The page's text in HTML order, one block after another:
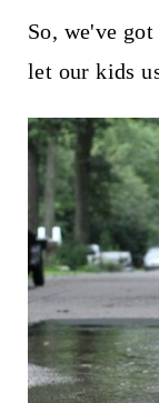
So, we've
let our kids